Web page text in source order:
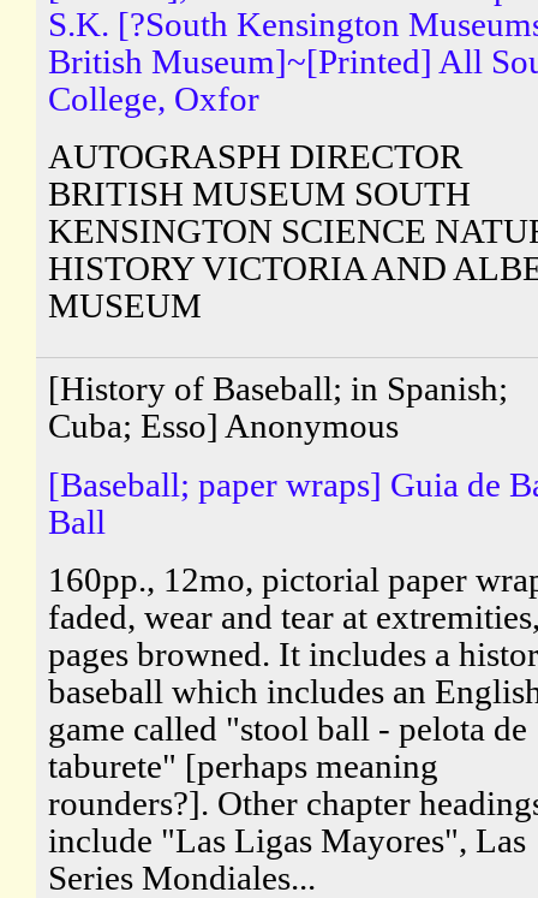
S.K. [?South Kensington
British Museum]~[Printed] All
College, Oxfor
AUTOGRASPH DIRECTOR
BRITISH MUSEUM SOUTH
KENSINGTON SCIENCE
HISTORY VICTORIA AND
MUSEUM
[History of Baseball; in Spanish;
Cuba; Esso] Anonymous
[Baseball; paper wraps] Guia de
Ball
160pp., 12mo, pictorial paper
faded, wear and tear at
pages browned. It includes a
baseball which includes an
game called "stool ball - pelota de
taburete" [perhaps meaning
rounders?]. Other chapter
include "Las Ligas Mayores", Las
Series Mondiales...